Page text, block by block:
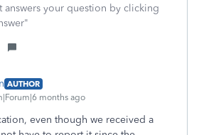
answers your question by clicking
AUTHOR
months ago
even though we received a